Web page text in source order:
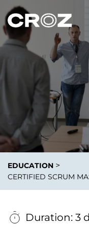
EDUCATION >
CERTIFIED SCRUM
Duration: 3